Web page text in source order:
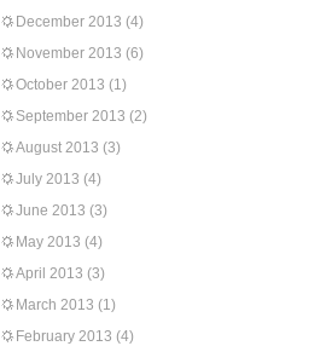
December 2013 (4)
November 2013 (6)
October 2013 (1)
September 2013 (2)
August 2013 (3)
July 2013 (4)
June 2013 (3)
May 2013 (4)
April 2013 (3)
March 2013 (1)
February 2013 (4)